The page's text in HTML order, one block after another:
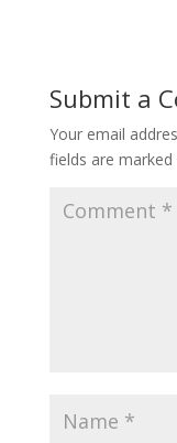
Submit a
Your email
fields are marked